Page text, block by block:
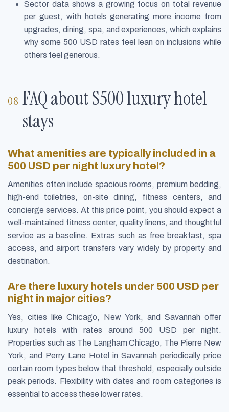
Sector data shows a growing focus on total revenue
per guest, with hotels generating more income from
upgrades, dining, spa, and experiences, which explains
why some 500 USD rates feel lean on inclusions while
others feel generous.
FAQ about $500 luxury hotel
stays
What amenities are typically included in a
500 USD per night luxury hotel?
Amenities often include spacious rooms, premium bedding,
high-end toiletries, on-site dining, fitness centers, and
concierge services. At this price point, you should expect a
well-maintained fitness center, quality linens, and thoughtful
service as a baseline. Extras such as free breakfast, spa
access, and airport transfers vary widely by property and
destination.
Are there luxury hotels under 500 USD per
night in major cities?
Yes, cities like Chicago, New York, and Savannah offer
luxury hotels with rates around 500 USD per night.
Properties such as The Langham Chicago, The Pierre New
York, and Perry Lane Hotel in Savannah periodically price
certain room types below that threshold, especially outside
peak periods. Flexibility with dates and room categories is
essential to access these lower rates.